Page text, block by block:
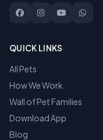
QUICK LINKS
All Pets
How We Work
Wall of Pet Families
Download App
Blog